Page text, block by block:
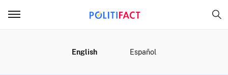
English Español